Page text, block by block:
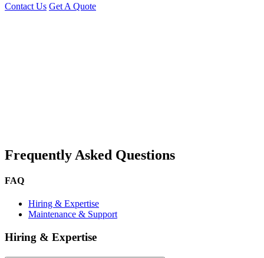
Contact Us Get A Quote
Frequently Asked Questions
FAQ
Hiring & Expertise
Maintenance & Support
Hiring & Expertise